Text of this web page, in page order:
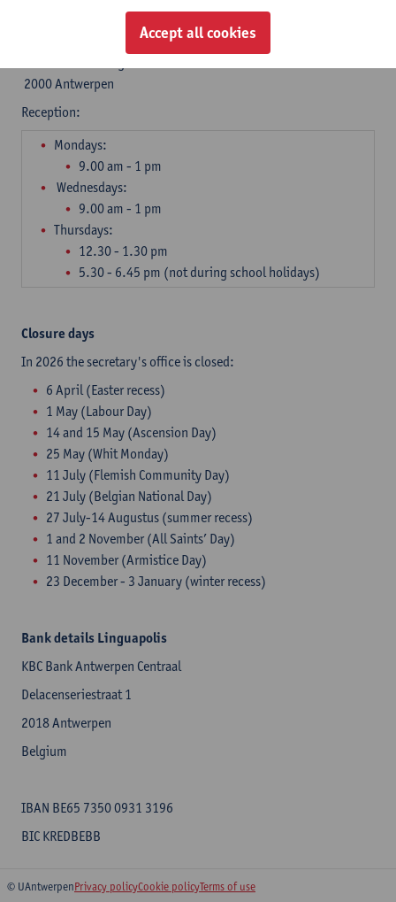
Opening hours secretary's office
University of Antwerp Stadscampus
2000 Antwerpen
Reception: ​
Mondays:
9.00 am - 1 pm
Wednesdays:
9.00 am - 1 pm
Thursdays:
12.30 - 1.30 pm
5.30 - 6.45 pm (not during school holidays)
Closure days
In 2026 the secretary's office is closed:
6 April (Easter recess)
1 May (Labour Day)
14 and 15 May (Ascension Day)
25 May (Whit Monday)
11 July (Flemish Community Day)
21 July (Belgian National Day)
27 July-14 Augustus (summer recess)
1 and 2 November (All Saints’ Day)
11 November (Armistice Day)
23 December - 3 January (winter recess)
Bank details Linguapolis
KBC Bank Antwerpen Centraal
Delacenseriestraat 1
2018 Antwerpen
Belgium
IBAN BE65 7350 0931 3196
BIC KREDBEBB
© UAntwerpenPrivacy policyCookie policyTerms of use
Accept all cookies